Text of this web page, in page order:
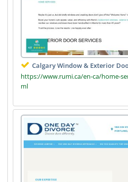
Calgary Window & Exterior
https://www.rumi.ca/en-ca/home-
ml